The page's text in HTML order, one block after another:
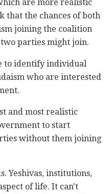
are more realistic
that the chances of both
joining the coalition
parties might join.
to identify individual
who are interested
and most realistic
to start
without them joining
Yeshivas, institutions,
of life. It can't